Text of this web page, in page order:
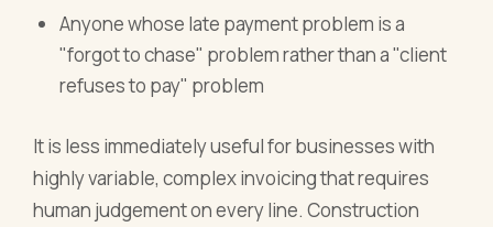
Anyone whose late payment problem is a
"forgot to chase" problem rather than a "client
refuses to pay" problem
It is less immediately useful for businesses with
highly variable, complex invoicing that requires
human judgement on every line. Construction